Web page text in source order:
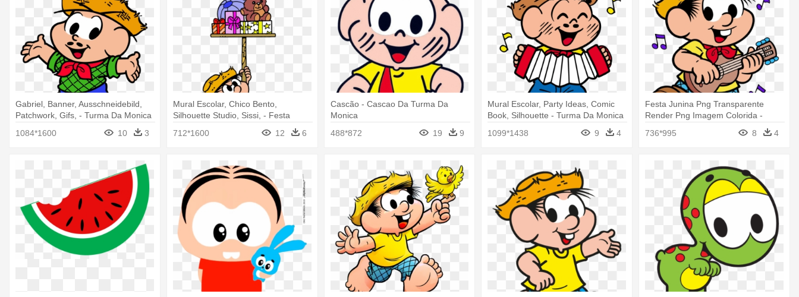
Gabriel, Banner, Ausschneidebild,
Patchwork, Gifs, - Turma Da Monica
1084*1600 10 3
Mural Escolar, Chico Bento,
Silhouette Studio, Sissi, - Festa
712*1600 12 6
Cascão - Cascao Da Turma Da
Monica
488*872
19 9
Mural Escolar, Party Ideas, Comic
Book, Silhouette - Turma Da Monica
1099*1438 9 4
Festa Junina Png Transparente
Render Png Imagem Colorida -
736*995 8 4